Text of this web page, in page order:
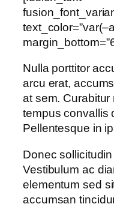
Nulla porttitor
arcu erat,
at sem. Curabitur
tempus convallis
Pellentesque in
Donec
Vestibulum ac
elementum sed
accumsan